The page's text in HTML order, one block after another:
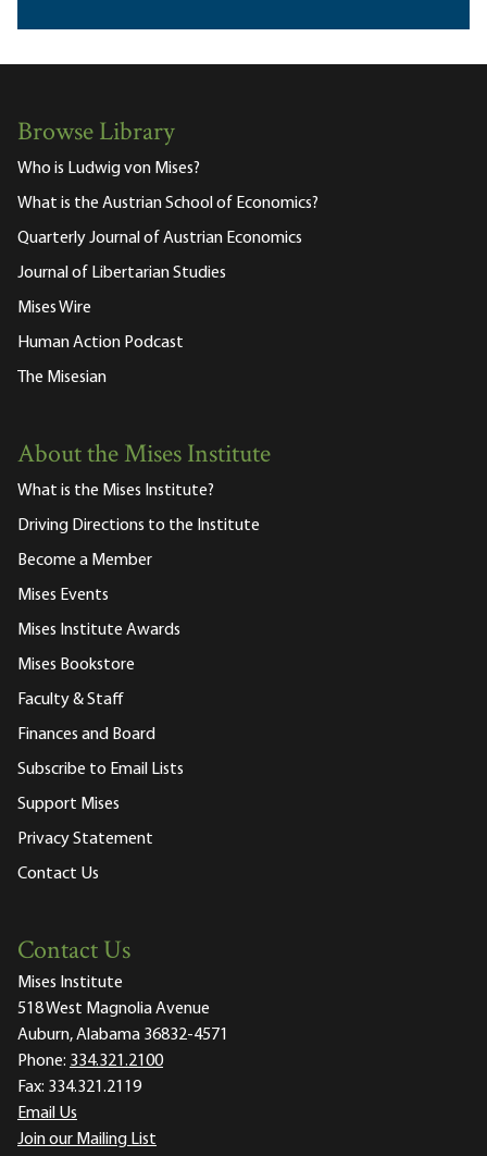
Browse Library
Who is Ludwig von Mises?
What is the Austrian School of Economics?
Quarterly Journal of Austrian Economics
Journal of Libertarian Studies
Mises Wire
Human Action Podcast
The Misesian
About the Mises Institute
What is the Mises Institute?
Driving Directions to the Institute
Become a Member
Mises Events
Mises Institute Awards
Mises Bookstore
Faculty & Staff
Finances and Board
Subscribe to Email Lists
Support Mises
Privacy Statement
Contact Us
Contact Us
Mises Institute
518 West Magnolia Avenue
Auburn, Alabama 36832-4571
Phone: 334.321.2100
Fax: 334.321.2119
Email Us
Join our Mailing List